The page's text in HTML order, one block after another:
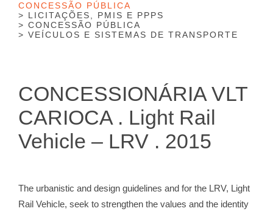
CONCESSÃO PÚBLICA
LICITAÇÕES, PMIS E PPPS
CONCESSÃO PÚBLICA
VEÍCULOS E SISTEMAS DE TRANSPORTE
CONCESSIONÁRIA VLT
CARIOCA . Light Rail
Vehicle – LRV . 2015
The urbanistic and design guidelines and for the LRV, Light
Rail Vehicle, seek to strengthen the values ​​and the identity